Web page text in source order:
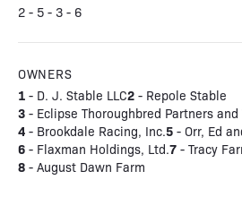
2 - 5 - 3 - 6
OWNERS
1 - D. J. Stable LLC2 - Repole Stable
3 - Eclipse Thoroughbred Partners and
4 - Brookdale Racing, Inc.5 - Orr, Ed
6 - Flaxman Holdings, Ltd.7 - Tracy
8 - August Dawn Farm